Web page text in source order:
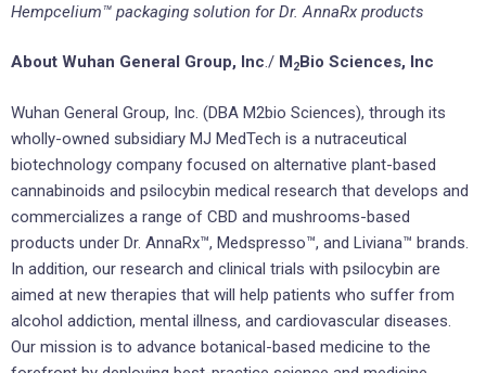
Hempcelium™ packaging solution for Dr. AnnaRx products
About Wuhan General Group, Inc./ M2Bio Sciences, Inc
Wuhan General Group, Inc. (DBA M2bio Sciences), through its
wholly-owned subsidiary MJ MedTech is a nutraceutical
biotechnology company focused on alternative plant-based
cannabinoids and psilocybin medical research that develops and
commercializes a range of CBD and mushrooms-based
products under Dr. AnnaRx™, Medspresso™, and Liviana™ brands.
In addition, our research and clinical trials with psilocybin are
aimed at new therapies that will help patients who suffer from
alcohol addiction, mental illness, and cardiovascular diseases.
Our mission is to advance botanical-based medicine to the